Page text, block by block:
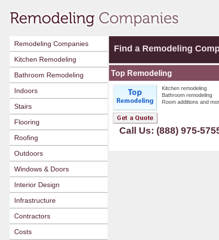
Remodeling Companies
Kitchen Remodeling
Bathroom Remodeling
Indoors
Stairs
Flooring
Roofing
Outdoors
Windows & Doors
Interior Design
Infrastructure
Contractors
Costs
Find a Remodeling
Top Remodeling
Kitchen remodeling
Bathroom remodeling
Room additions and
Call Us: (888) 975-